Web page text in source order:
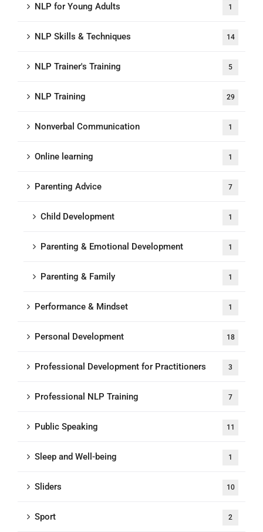
NLP for Young Adults 1
NLP Skills & Techniques 14
NLP Trainer's Training 5
NLP Training 29
Nonverbal Communication 1
Online learning 1
Parenting Advice 7
Child Development 1
Parenting & Emotional Development 1
Parenting & Family 1
Performance & Mindset 1
Personal Development 18
Professional Development for Practitioners 3
Professional NLP Training 7
Public Speaking 11
Sleep and Well-being 1
Sliders 10
Sport 2